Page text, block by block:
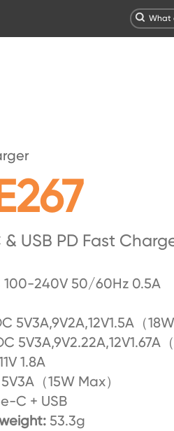
USB PD Fast
100-240V 50/60Hz 0.5A
5V3A,9V2A,12V1.5A（
5V3A,9V2.22A,12V1.67A
1.8A
（15W Max）
C + USB
53.3g